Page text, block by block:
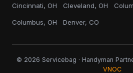
Cincinnati, OH Cleveland, OH
Columbus, OH Denver, CO
© 2026 Servicebag · Handyman
VNOC